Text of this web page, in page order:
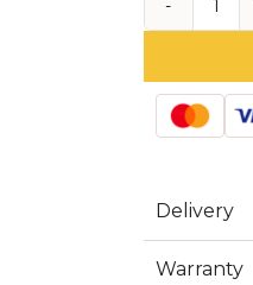
Delivery
Warranty